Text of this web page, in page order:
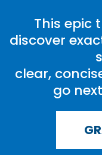
This epic
discover
clear,
go